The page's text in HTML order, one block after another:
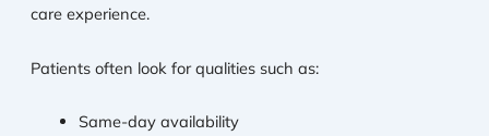
care experience.
Patients often look for qualities such as:
Same-day availability